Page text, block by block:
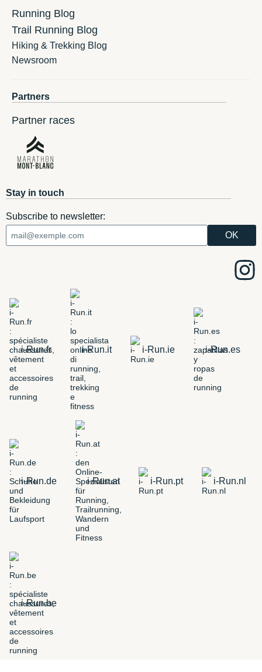
Running Blog
Trail Running Blog
Hiking & Trekking Blog
Newsroom
Partners
Partner races
Stay in touch
Subscribe to newsletter:
i-Run.fr i-Run.it i-Run.ie i-Run.es
i-Run.de i-Run.at i-Run.pt i-Run.nl
i-Run.be